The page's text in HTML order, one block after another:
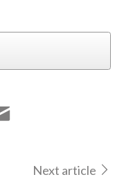
Next article